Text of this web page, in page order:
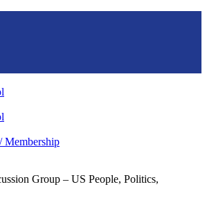
Membership
Group – US People, Politics,